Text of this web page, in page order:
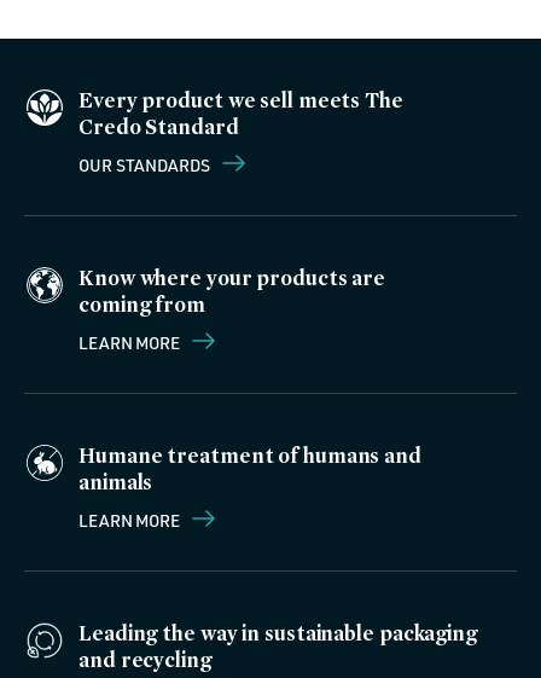
Every product we sell meets The
Credo Standard
OUR STANDARDS
Know where your products are
coming from
LEARN MORE
Humane treatment of humans and
animals
LEARN MORE
Leading the way in sustainable packaging
and recycling